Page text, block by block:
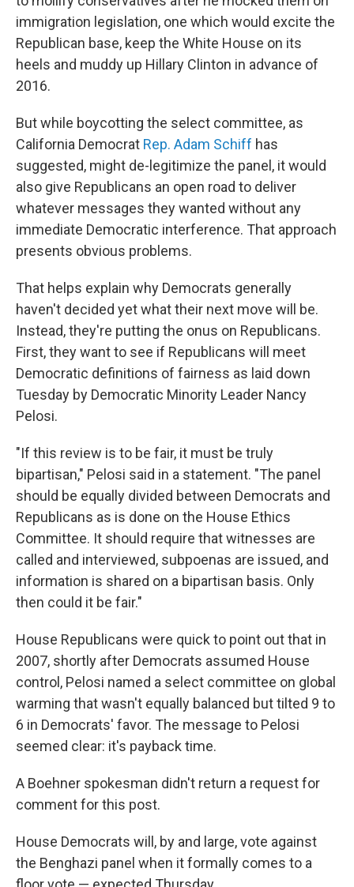
immigration legislation, one which would excite the
Republican base, keep the White House on its
heels and muddy up Hillary Clinton in advance of
2016.
But while boycotting the select committee, as
California Democrat Rep. Adam Schiff has
suggested, might de-legitimize the panel, it would
also give Republicans an open road to deliver
whatever messages they wanted without any
immediate Democratic interference. That approach
presents obvious problems.
That helps explain why Democrats generally
haven't decided yet what their next move will be.
Instead, they're putting the onus on Republicans.
First, they want to see if Republicans will meet
Democratic definitions of fairness as laid down
Tuesday by Democratic Minority Leader Nancy
Pelosi.
"If this review is to be fair, it must be truly
bipartisan," Pelosi said in a statement. "The panel
should be equally divided between Democrats and
Republicans as is done on the House Ethics
Committee. It should require that witnesses are
called and interviewed, subpoenas are issued, and
information is shared on a bipartisan basis. Only
then could it be fair."
House Republicans were quick to point out that in
2007, shortly after Democrats assumed House
control, Pelosi named a select committee on global
warming that wasn't equally balanced but tilted 9 to
6 in Democrats' favor. The message to Pelosi
seemed clear: it's payback time.
A Boehner spokesman didn't return a request for
comment for this post.
House Democrats will, by and large, vote against
the Benghazi panel when it formally comes to a